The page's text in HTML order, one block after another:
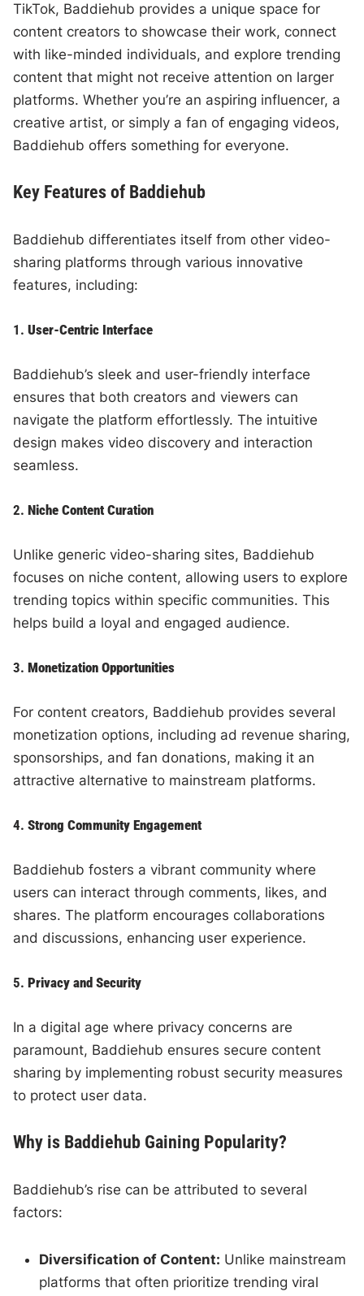
TikTok, Baddiehub provides a unique space for
content creators to showcase their work, connect
with like-minded individuals, and explore trending
content that might not receive attention on larger
platforms. Whether you’re an aspiring influencer, a
creative artist, or simply a fan of engaging videos,
Baddiehub offers something for everyone.
Key Features of Baddiehub
Baddiehub differentiates itself from other video-
sharing platforms through various innovative
features, including:
1.User-Centric Interface
Baddiehub’s sleek and user-friendly interface
ensures that both creators and viewers can
navigate the platform effortlessly. The intuitive
design makes video discovery and interaction
seamless.
2.Niche Content Curation
Unlike generic video-sharing sites, Baddiehub
focuses on niche content, allowing users to explore
trending topics within specific communities. This
helps build a loyal and engaged audience.
3.Monetization Opportunities
For content creators, Baddiehub provides several
monetization options, including ad revenue sharing,
sponsorships, and fan donations, making it an
attractive alternative to mainstream platforms.
4.Strong Community Engagement
Baddiehub fosters a vibrant community where
users can interact through comments, likes, and
shares. The platform encourages collaborations
and discussions, enhancing user experience.
5.Privacy and Security
In a digital age where privacy concerns are
paramount, Baddiehub ensures secure content
sharing by implementing robust security measures
to protect user data.
Why is Baddiehub Gaining Popularity?
Baddiehub’s rise can be attributed to several
factors:
Diversification of Content: Unlike mainstream
platforms that often prioritize trending viral